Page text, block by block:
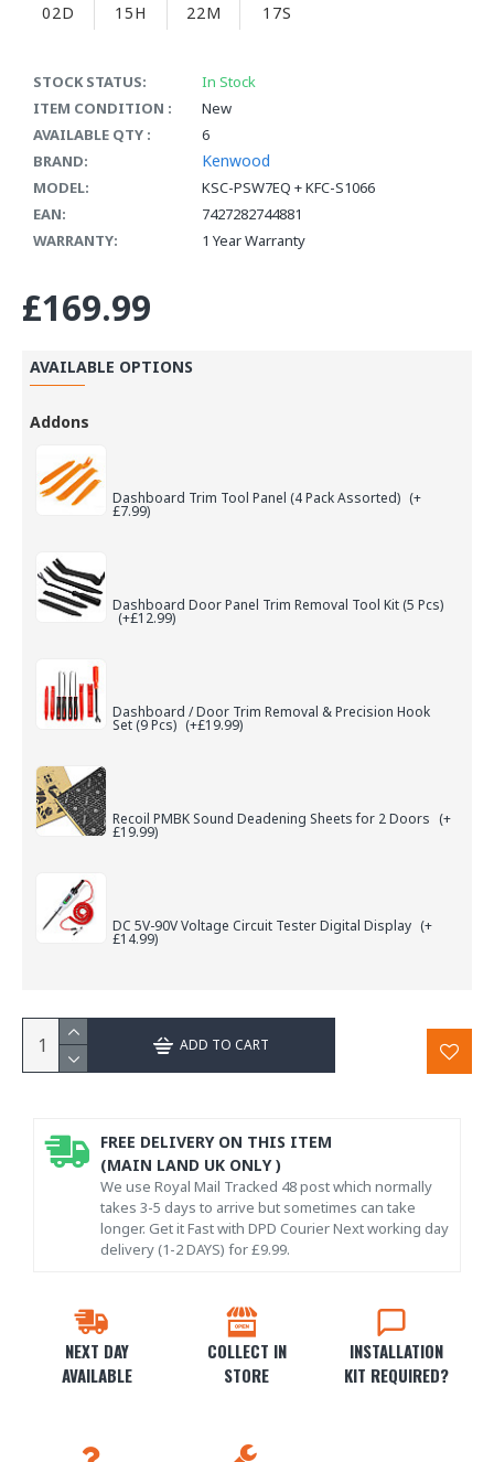
STOCK STATUS:
In Stock
ITEM CONDITION :
New
AVAILABLE QTY :
6
BRAND:
Kenwood
MODEL:
KSC-PSW7EQ + KFC-S1066
EAN:
7427282744881
WARRANTY:
1 Year Warranty
02D 15H 22M 16S
£169.99
AVAILABLE OPTIONS
Addons
Dashboard Trim Tool Panel (4 Pack Assorted) (+
£7.99)
Dashboard Door Panel Trim Removal Tool Kit (5 Pcs)
(+£12.99)
Dashboard / Door Trim Removal & Precision Hook
Set (9 Pcs) (+£19.99)
Recoil PMBK Sound Deadening Sheets for 2 Doors (+
£19.99)
DC 5V-90V Voltage Circuit Tester Digital Display (+
£14.99)
ADD TO CART
NEXT DAY
AVAILABLE
COLLECT IN
STORE
INSTALLATION
KIT REQUIRED?
FREE DELIVERY ON THIS ITEM
(MAIN LAND UK ONLY )
We use Royal Mail Tracked 48 post which normally
takes 3-5 days to arrive but sometimes can take
longer. Get it Fast with DPD Courier Next working day
delivery (1-2 DAYS) for £9.99.